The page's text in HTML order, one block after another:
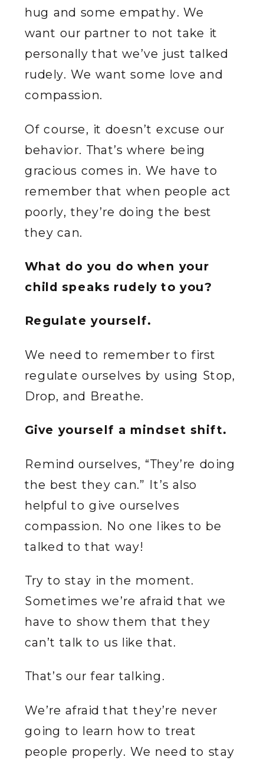
hug and some empathy. We
want our partner to not take it
personally that we’ve just talked
rudely. We want some love and
compassion.
Of course, it doesn’t excuse our
behavior. That’s where being
gracious comes in. We have to
remember that when people act
poorly, they’re doing the best
they can.
What do you do when your
child speaks rudely to you?
Regulate yourself.
We need to remember to first
regulate ourselves by using Stop,
Drop, and Breathe.
Give yourself a mindset shift.
Remind ourselves, “They’re doing
the best they can.” It’s also
helpful to give ourselves
compassion. No one likes to be
talked to that way!
Try to stay in the moment.
Sometimes we’re afraid that we
have to show them that they
can’t talk to us like that.
That’s our fear talking.
We’re afraid that they’re never
going to learn how to treat
people properly. We need to stay